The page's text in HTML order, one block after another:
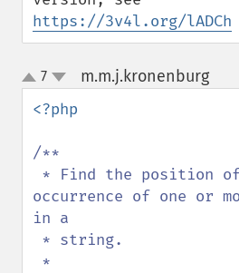
https://3v4l.org/lADCh
up
down
7 m.m.j.kronenburg¶
<?php
/**
occurrence of one or
in a